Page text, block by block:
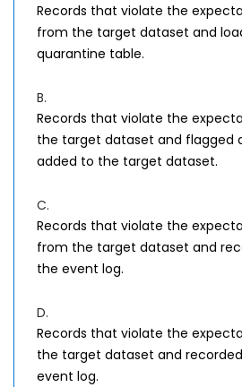
Records that violate the
from the target dataset and
quarantine table.
B.
Records that violate the
the target dataset and flagged
added to the target dataset.
C.
Records that violate the
from the target dataset and
the event log.
D.
Records that violate the
the target dataset and
event log.